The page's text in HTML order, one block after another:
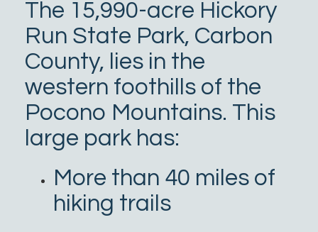
The 15,990-acre Hickory
Run State Park, Carbon
County, lies in the
western foothills of the
Pocono Mountains. This
large park has:
More than 40 miles of
hiking trails